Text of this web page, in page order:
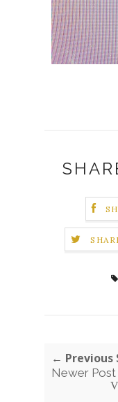
← Previous
Newer Post